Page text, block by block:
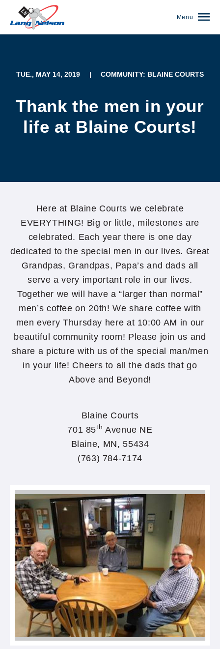
Menu
TUE., MAY 14, 2019 | COMMUNITY: BLAINE COURTS
Thank the men in your
life at Blaine Courts!
Here at Blaine Courts we celebrate
EVERYTHING! Big or little, milestones are
celebrated. Each year there is one day
dedicated to the special men in our lives. Great
Grandpas, Grandpas, Papa’s and dads all
serve a very important role in our lives.
Together we will have a “larger than normal”
men’s coffee on 20th! We share coffee with
men every Thursday here at 10:00 AM in our
beautiful community room! Please join us and
share a picture with us of the special man/men
in your life! Cheers to all the dads that go
Above and Beyond!
Blaine Courts
701 85th Avenue NE
Blaine, MN, 55434
(763) 784-7174